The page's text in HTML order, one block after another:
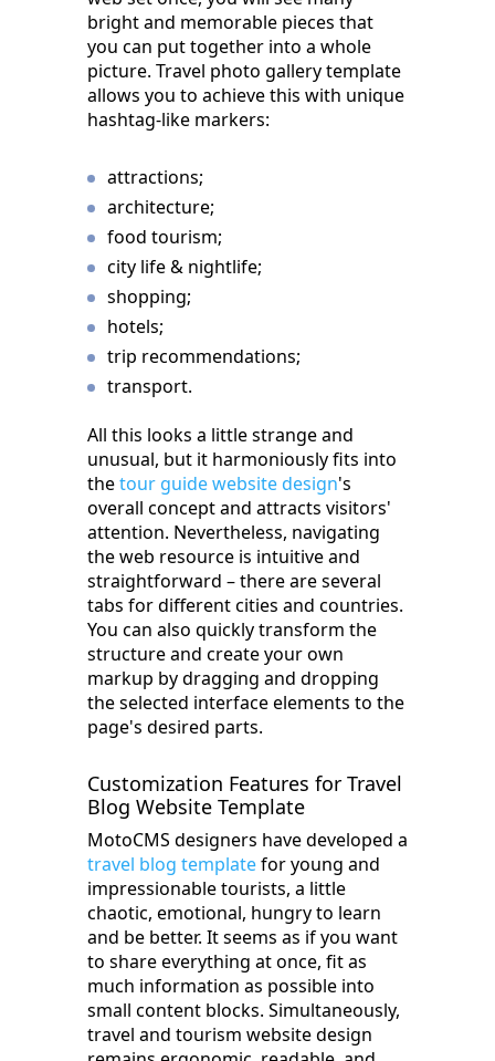
bright and memorable pieces that
you can put together into a whole
picture. Travel photo gallery template
allows you to achieve this with unique
hashtag-like markers:
attractions;
architecture;
food tourism;
city life & nightlife;
shopping;
hotels;
trip recommendations;
transport.
All this looks a little strange and
unusual, but it harmoniously fits into
thetour guide website design's
overall concept and attracts visitors'
attention. Nevertheless, navigating
the web resource is intuitive and
straightforward – there are several
tabs for different cities and countries.
You can also quickly transform the
structure and create your own
markup by dragging and dropping
the selected interface elements to the
page's desired parts.
Customization Features for Travel
Blog Website Template
MotoCMS designers have developed a
travel blog templatefor young and
impressionable tourists, a little
chaotic, emotional, hungry to learn
and be better. It seems as if you want
to share everything at once, fit as
much information as possible into
small content blocks. Simultaneously,
travel and tourism website design